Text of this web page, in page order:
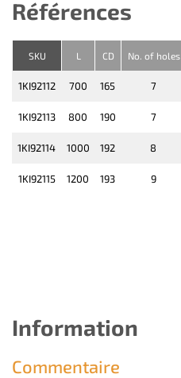
Références
SKU L CD No. of holes
1KI92112 700 165 7
1KI92113 800 190 7
1KI92114 1000 192 8
1KI92115 1200 193 9
Information
Commentaire